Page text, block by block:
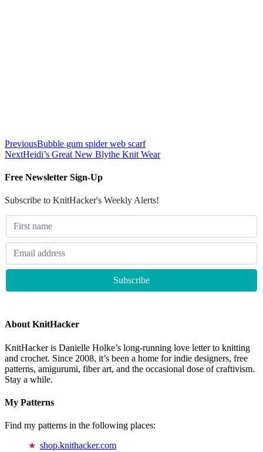
PreviousBubble gum spider web scarf
NextHeidi’s Great New Blythe Knit Wear
Free Newsletter Sign-Up
Subscribe to KnitHacker's Weekly Alerts!
About KnitHacker
KnitHacker is Danielle Holke’s long-running love letter to knitting
and crochet. Since 2008, it’s been a home for indie designers, free
patterns, amigurumi, fiber art, and the occasional dose of craftivism.
Stay a while.
My Patterns
Find my patterns in the following places:
shop.knithacker.com